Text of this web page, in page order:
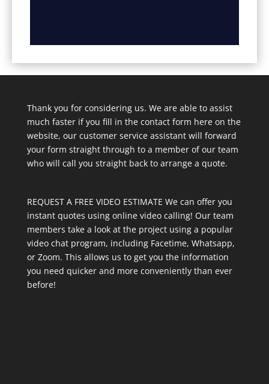
Thank you for considering us. We are able to assist
much faster if you fill in the contact form here on the
website, our customer service assistant will forward
your form straight through to a member of our team
who will call you straight back to arrange a quote.
REQUEST A FREE VIDEO ESTIMATE We can offer you
instant quotes using online video calling! Our team
members take a look at the project using a popular
video chat program, including Facetime, Whatsapp,
or Zoom. This allows us to get you the information
you need quicker and more conveniently than ever
before!